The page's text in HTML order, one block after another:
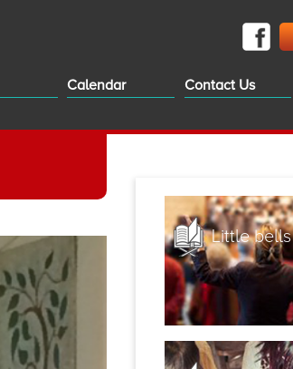
Calendar Contact Us
Little bells